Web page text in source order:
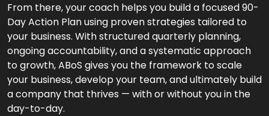
From there, your coach helps you build a focused 90-
Day Action Plan using proven strategies tailored to
your business. With structured quarterly planning,
ongoing accountability, and a systematic approach
to growth, ABoS gives you the framework to scale
your business, develop your team, and ultimately build
a company that thrives — with or without you in the
day-to-day.